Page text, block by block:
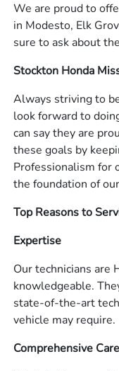
We are proud to
in Modesto, Elk
sure to ask about
Stockton Honda
Always striving to
look forward to
can say they are
these goals by
Professionalism for
the foundation of
Top Reasons to
Expertise
Our technicians are
knowledgeable.
state-of-the-art
vehicle may require.
Comprehensive Care